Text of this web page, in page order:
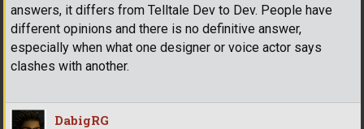
answers, it differs from Telltale Dev to Dev. People have
different opinions and there is no definitive answer,
especially when what one designer or voice actor says
clashes with another.
DabigRG